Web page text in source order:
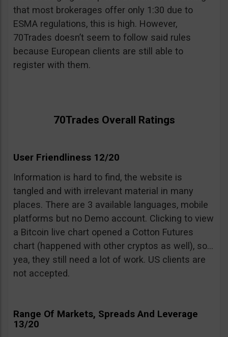
that most brokerages offer only 1:30 due to
ESMA regulations, this is high. However,
70Trades doesn’t seem to follow said rules
because European clients are still able to
register with them.
70Trades Overall Ratings
User Friendliness 12/20
Information is hard to find, the website is
tangled and with irrelevant material in many
places. There are 3 available languages, mobile
platforms but no Demo account. Clicking to view
a Bitcoin live chart opened a Cotton Futures
chart (happened with other cryptos as well), so…
yea, they still need a lot of work. US clients are
not accepted.
Range Of Markets, Spreads And Leverage
13/20